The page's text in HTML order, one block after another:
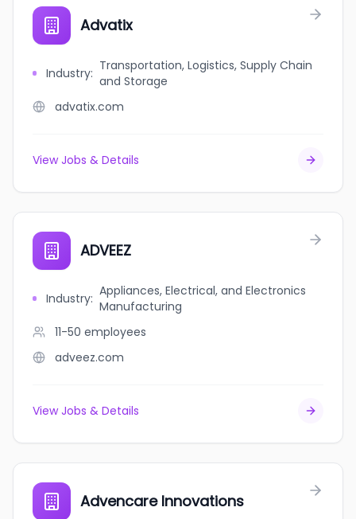
Advatix
Industry: Transportation, Logistics, Supply Chain
and Storage
advatix.com
View Jobs & Details
ADVEEZ
Industry: Appliances, Electrical, and Electronics
Manufacturing
11-50 employees
adveez.com
View Jobs & Details
Advencare Innovations